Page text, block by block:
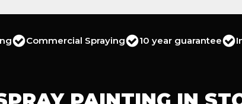
Commercial Spraying 10 year guarantee